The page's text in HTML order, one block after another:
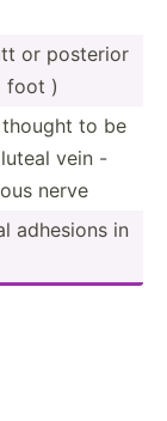
or posterior
foot )
to be
vein -
nerve
adhesions in